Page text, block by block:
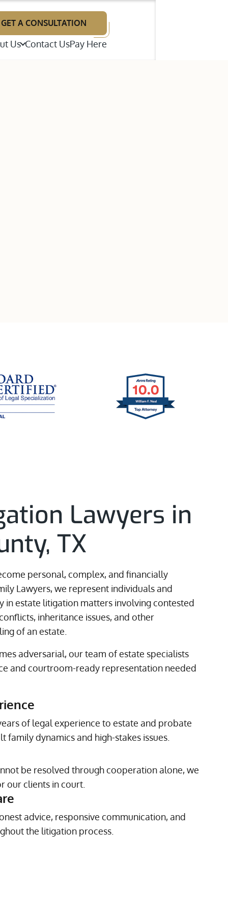
GET A CONSULTATION
Us F. Neal
Contact UsPay Here
Lawyers in
TX
personal, complex, and financially
Lawyers, we represent individuals and
in estate litigation matters involving contested
inheritance issues, and other
of an estate.
adversarial, our team of estate specialists
and courtroom-ready representation needed
of legal experience to estate and probate
family dynamics and high-stakes issues.
be resolved through cooperation alone, we
our clients in court.
advice, responsive communication, and
the litigation process.